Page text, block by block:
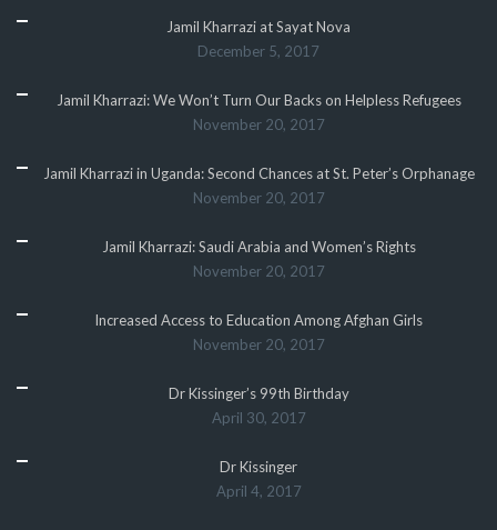
Jamil Kharrazi at Sayat Nova
December 5, 2017
Jamil Kharrazi: We Won’t Turn Our Backs on Helpless Refugees
November 20, 2017
Jamil Kharrazi in Uganda: Second Chances at St. Peter’s Orphanage
November 20, 2017
Jamil Kharrazi: Saudi Arabia and Women’s Rights
November 20, 2017
Increased Access to Education Among Afghan Girls
November 20, 2017
Dr Kissinger’s 99th Birthday
April 30, 2017
Dr Kissinger
April 4, 2017